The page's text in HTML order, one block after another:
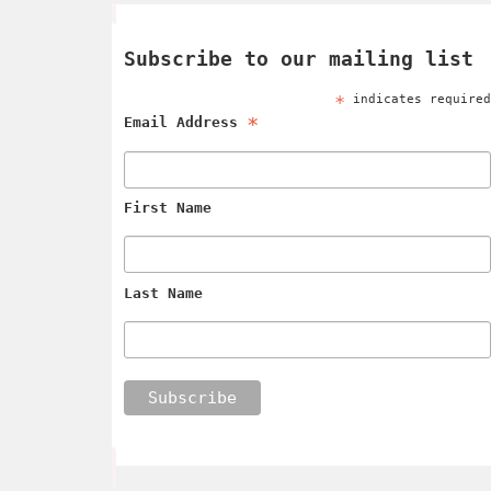
Subscribe to our mailing list
* indicates required
Email Address *
First Name
Last Name